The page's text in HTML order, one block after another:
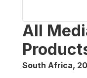
All
South Africa,